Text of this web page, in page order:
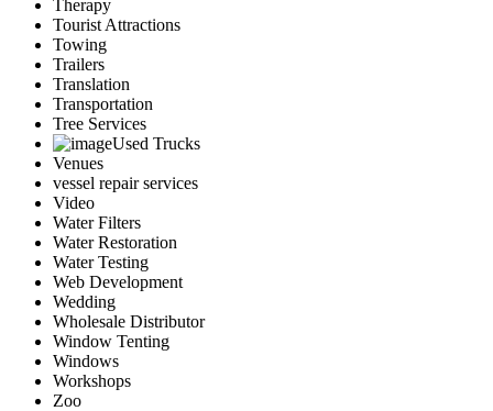
Therapy
Tourist Attractions
Towing
Trailers
Translation
Transportation
Tree Services
Used Trucks
Venues
vessel repair services
Video
Water Filters
Water Restoration
Water Testing
Web Development
Wedding
Wholesale Distributor
Window Tenting
Windows
Workshops
Zoo